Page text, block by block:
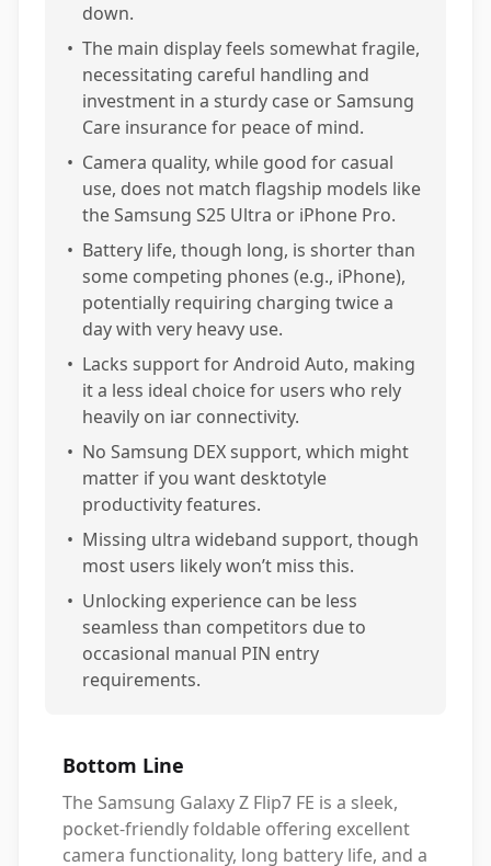
down.
• The main display feels somewhat fragile,
necessitating careful handling and
investment in a sturdy case or Samsung
Care insurance for peace of mind.
• Camera quality, while good for casual
use, does not match flagship models like
the Samsung S25 Ultra or iPhone Pro.
• Battery life, though long, is shorter than
some competing phones (e.g., iPhone),
potentially requiring charging twice a
day with very heavy use.
• Lacks support for Android Auto, making
it a less ideal choice for users who rely
heavily on iar connectivity.
• No Samsung DEX support, which might
matter if you want desktotyle
productivity features.
• Missing ultra wideband support, though
most users likely won’t miss this.
• Unlocking experience can be less
seamless than competitors due to
occasional manual PIN entry
requirements.
Bottom Line
The Samsung Galaxy Z Flip7 FE is a sleek,
pocket-friendly foldable offering excellent
camera functionality, long battery life, and a